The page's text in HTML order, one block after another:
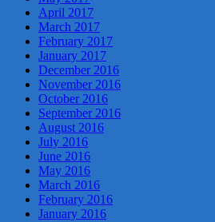
April 2017
March 2017
February 2017
January 2017
December 2016
November 2016
October 2016
September 2016
August 2016
July 2016
June 2016
May 2016
March 2016
February 2016
January 2016